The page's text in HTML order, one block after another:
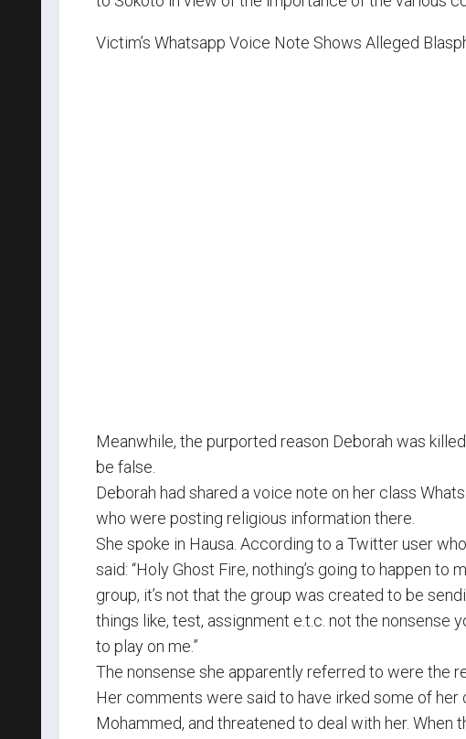
Victim’s Whatsapp Voice Note Shows Alleged
Meanwhile, the purported reason Deborah was
be false.
Deborah had shared a voice note on her class
who were posting religious information there.
She spoke in Hausa. According to a Twitter user
said: “Holy Ghost Fire, nothing’s going to happen to
group, it’s not that the group was created to be
things like, test, assignment e.t.c. not the nonsense
to play on me.”
The nonsense she apparently referred to were the
Her comments were said to have irked some of
Mohammed, and threatened to deal with her. When